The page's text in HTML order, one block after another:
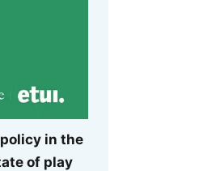
in the
of play